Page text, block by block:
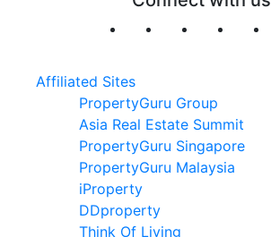
Affiliated Sites
PropertyGuru Group
Asia Real Estate Summit
PropertyGuru Singapore
PropertyGuru Malaysia
iProperty
DDproperty
Think Of Living